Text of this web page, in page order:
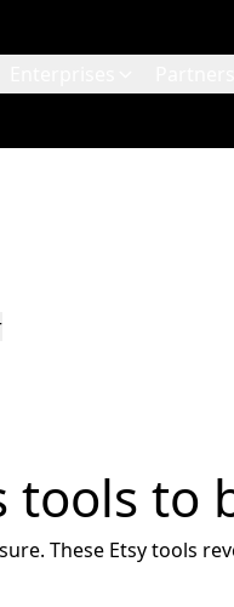
tools to
These Etsy tools